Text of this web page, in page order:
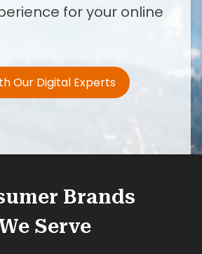
for your online
Our Digital Experts
Brands
Serve